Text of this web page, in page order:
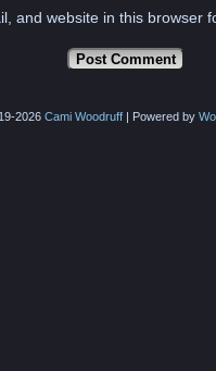
and website in this browser
2026 Cami Woodruff | Powered by